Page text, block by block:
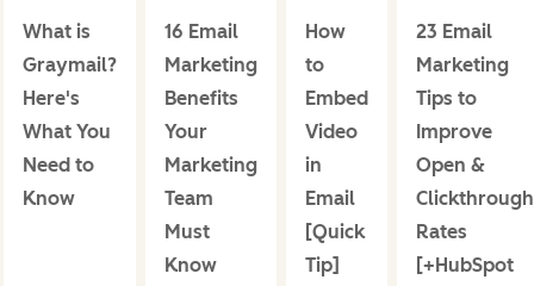
What is
Graymail?
Here's
What You
Need to
Know
16 Email
Marketing
Benefits
Your
Marketing
Team
Must
Know
How
to
Embed
Video
in
Email
[Quick
Tip]
23 Email
Marketing
Tips to
Improve
Open &
Clickthrough
Rates
[+HubSpot